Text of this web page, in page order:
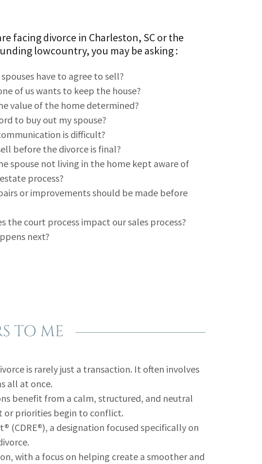
facing divorce in Charleston, SC or the
lowcountry, you may be asking :
have to agree to sell?
of us wants to keep the house?
value of the home determined?
to buy out my spouse?
is difficult?
before the divorce is final?
spouse not living in the home kept aware of
process?
or improvements should be made before
the court process impact our sales process?
next?
TO ME
is rarely just a transaction. It often involves
all at once.
benefit from a calm, structured, and neutral
or priorities begin to conflict.
(CDRE®), a designation focused specifically on
with a focus on helping create a smoother and